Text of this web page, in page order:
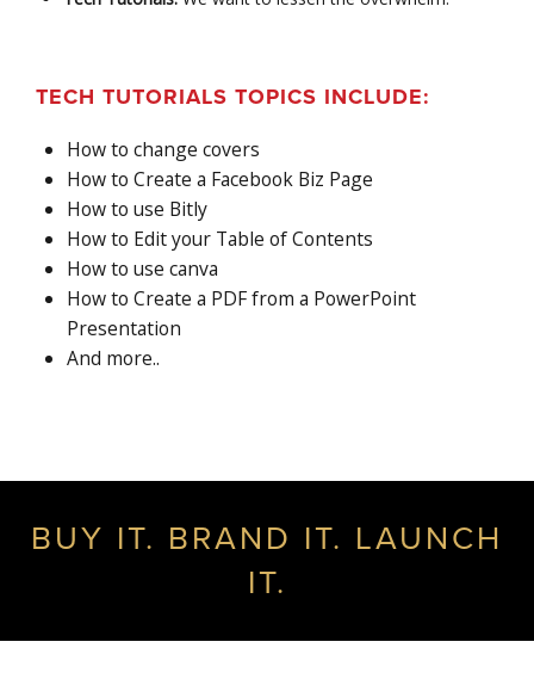
TECH TUTORIALS TOPICS INCLUDE:
How to change covers
How to Create a Facebook Biz Page
How to use Bitly
How to Edit your Table of Contents
How to use canva
How to Create a PDF from a PowerPoint
Presentation
And more..
BUY IT. BRAND IT. LAUNCH
IT.